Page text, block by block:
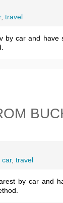
, travel
by car and have
car, travel
by car and